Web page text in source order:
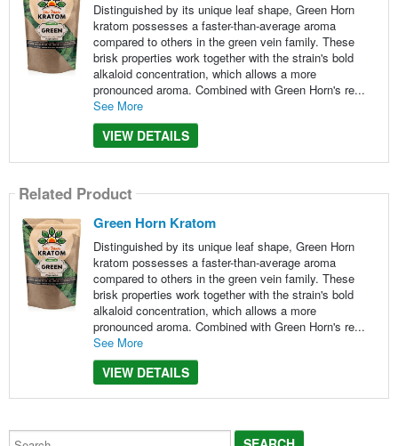
Distinguished by its unique leaf shape, Green Horn
kratom possesses a faster-than-average aroma
compared to others in the green vein family. These
brisk properties work together with the strain's bold
alkaloid concentration, which allows a more
pronounced aroma. Combined with Green Horn's re...
See More
VIEW DETAILS
Related Product
Green Horn Kratom
Distinguished by its unique leaf shape, Green Horn
kratom possesses a faster-than-average aroma
compared to others in the green vein family. These
brisk properties work together with the strain's bold
alkaloid concentration, which allows a more
pronounced aroma. Combined with Green Horn's re...
See More
VIEW DETAILS
Search...